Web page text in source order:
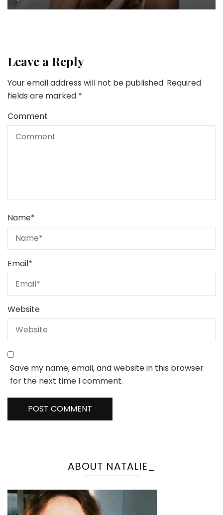
Leave a Reply
Your email address will not be published. Required
fields are marked *
Comment
Name*
Email*
Website
Save my name, email, and website in this browser
for the next time I comment.
ABOUT NATALIE_